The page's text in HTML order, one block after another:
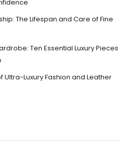
The Lifespan and Care of Fine
Ten Essential Luxury Pieces
Ultra-Luxury Fashion and Leather